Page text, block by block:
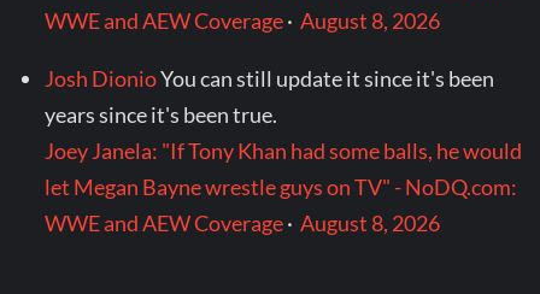
WWE and AEW Coverage·August 8, 2026
Josh DionioYou can still update it since it's been
years since it's been true.
Joey Janela: "If Tony Khan had some balls, he would
let Megan Bayne wrestle guys on TV" - NoDQ.com:
WWE and AEW Coverage·August 8, 2026